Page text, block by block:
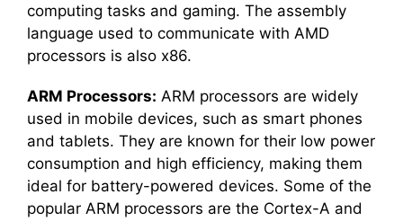
computing tasks and gaming. The assembly
language used to communicate with AMD
processors is also x86.
ARM Processors: ARM processors are widely
used in mobile devices, such as smart phones
and tablets. They are known for their low power
consumption and high efficiency, making them
ideal for battery-powered devices. Some of the
popular ARM processors are the Cortex-A and